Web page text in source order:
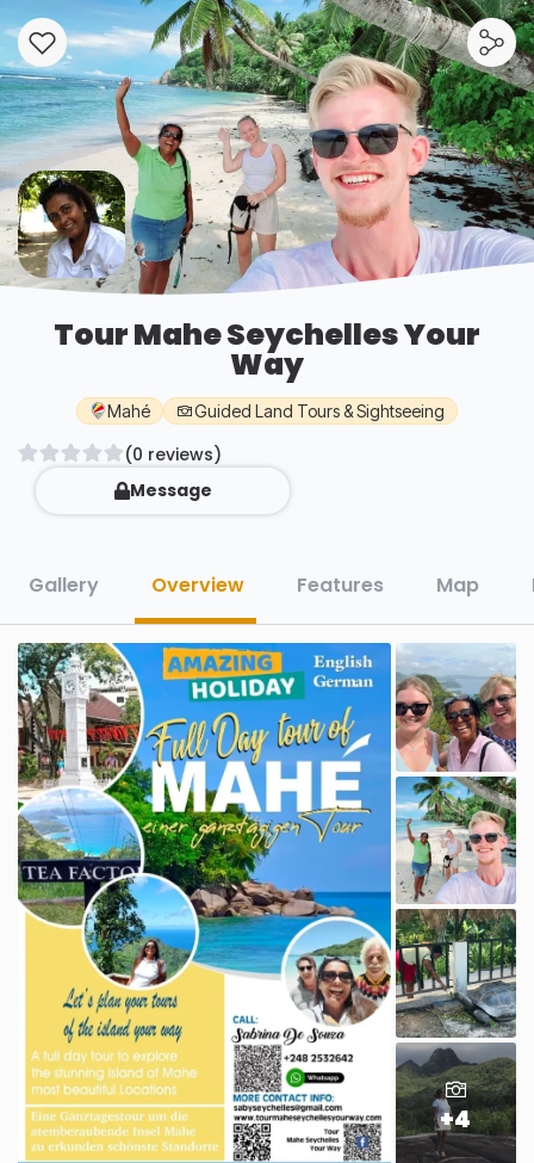
Tour Mahe Seychelles Your
Way
Mahé Guided Land Tours & Sightseeing
(0 reviews)
Message
Gallery Overview Features Map
+4